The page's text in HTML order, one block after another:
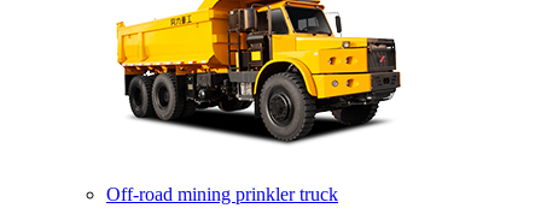
Off-road mining prinkler truck